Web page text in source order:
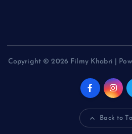
Copyright © 2026 Filmy Khabri |
Back to